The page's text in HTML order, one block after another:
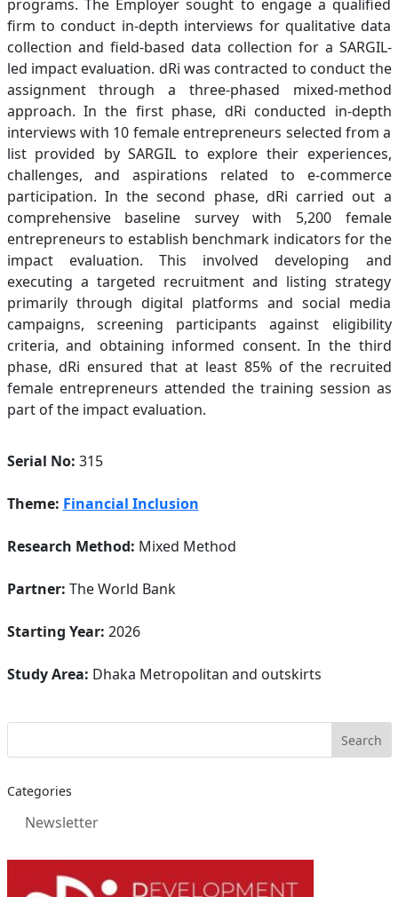
programs. The Employer sought to engage a qualified
firm to conduct in-depth interviews for qualitative data
collection and field-based data collection for a SARGIL-
led impact evaluation. dRi was contracted to conduct the
assignment through a three-phased mixed-method
approach. In the first phase, dRi conducted in-depth
interviews with 10 female entrepreneurs selected from a
list provided by SARGIL to explore their experiences,
challenges, and aspirations related to e-commerce
participation. In the second phase, dRi carried out a
comprehensive baseline survey with 5,200 female
entrepreneurs to establish benchmark indicators for the
impact evaluation. This involved developing and
executing a targeted recruitment and listing strategy
primarily through digital platforms and social media
campaigns, screening participants against eligibility
criteria, and obtaining informed consent. In the third
phase, dRi ensured that at least 85% of the recruited
female entrepreneurs attended the training session as
part of the impact evaluation.
Serial No: 315
Theme: Financial Inclusion
Research Method: Mixed Method
Partner: The World Bank
Starting Year: 2026
Study Area: Dhaka Metropolitan and outskirts
Categories
Newsletter